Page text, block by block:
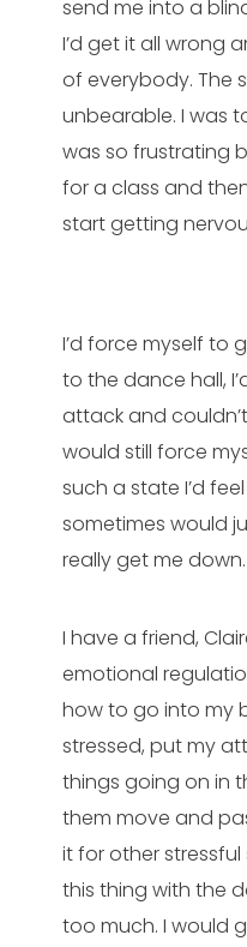
send me into a
I’d get it all wrong
of everybody. The
unbearable. I was
was so frustrating
for a class and
start getting
I’d force myself to
to the dance hall,
attack and
would still force
such a state I’d
sometimes would
really get me down.
I have a friend,
emotional
how to go into my
stressed, put my
things going on in
them move and
it for other
this thing with the
too much. I would